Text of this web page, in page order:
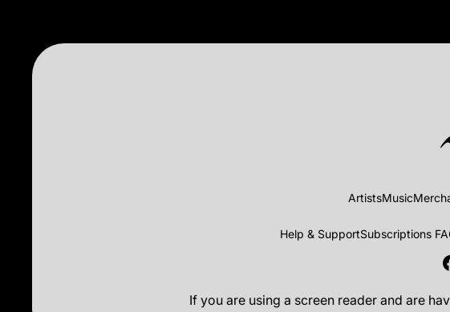
ArtistsMusic
Help & SupportSubscriptions
If you are using a screen reader and are